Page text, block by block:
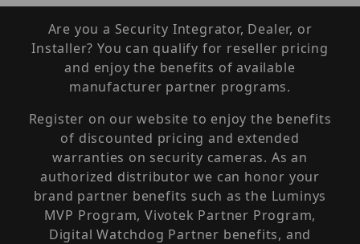
Are you a Security Integrator, Dealer, or
Installer? You can qualify for reseller pricing
and enjoy the benefits of available
manufacturer partner programs.
Register on our website to enjoy the benefits
of discounted pricing and extended
warranties on security cameras. As an
authorized distributor we can honor your
brand partner benefits such as the Luminys
MVP Program, Vivotek Partner Program,
Digital Watchdog Partner benefits, and